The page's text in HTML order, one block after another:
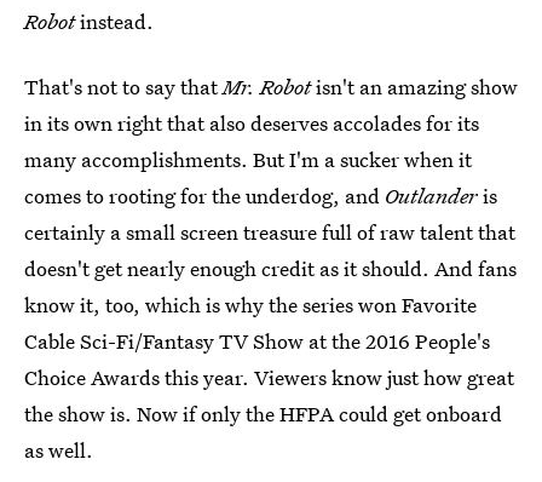
Robotinstead.
That's not to say thatMr. Robotisn't an amazing show
in its own right that also deserves accolades for its
many accomplishments. But I'm a sucker when it
comes to rooting for the underdog, and Outlanderis
certainly a small screen treasure full of raw talent that
doesn't get nearly enough credit as it should. And fans
know it, too, which is why the series won Favorite
Cable Sci-Fi/Fantasy TV Show at the 2016 People's
Choice Awards this year. Viewers know just how great
the show is. Now if only the HFPA could get onboard
as well.